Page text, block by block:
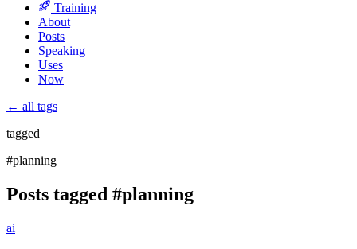
Training
About
Posts
Speaking
Uses
Now
← all tags
tagged
#planning
Posts tagged #planning
ai